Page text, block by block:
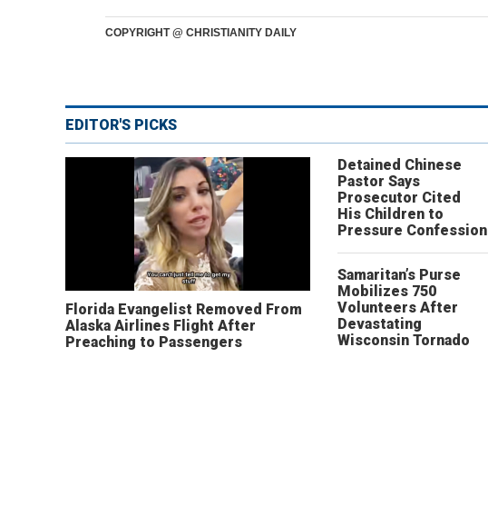
COPYRIGHT @ CHRISTIANITY DAILY
EDITOR'S PICKS
Florida Evangelist Removed From
Alaska Airlines Flight After
Preaching to Passengers
Detained Chinese
Pastor Says
Prosecutor Cited
His Children to
Pressure Confession
Samaritan’s Purse
Mobilizes 750
Volunteers After
Devastating
Wisconsin Tornado